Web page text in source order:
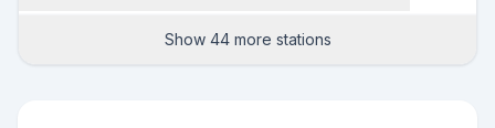
Show 44 more stations